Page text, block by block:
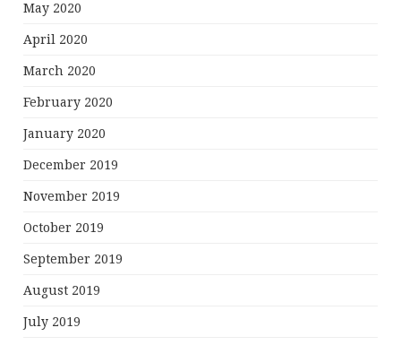
May 2020
April 2020
March 2020
February 2020
January 2020
December 2019
November 2019
October 2019
September 2019
August 2019
July 2019